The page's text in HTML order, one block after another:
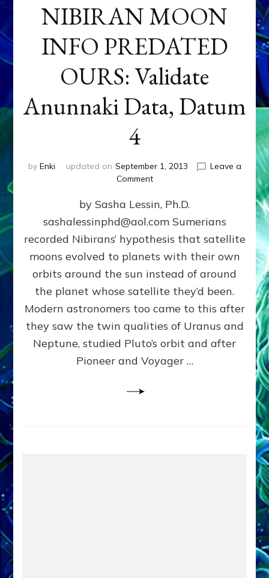
NIBIRAN MOON
INFO PREDATED
OURS: Validate
Anunnaki Data, Datum
4
by Enki updated on September 1, 2013
Leave a
Commenton
MOON
PREDATED
OURS:
Validate
Data,
Datum
by Sasha Lessin, Ph.D.
sashalessinphd@aol.com Sumerians
recorded Nibirans’ hypothesis that satellite
moons evolved to planets with their own
orbits around the sun instead of around
the planet whose satellite they’d been.
Modern astronomers too came to this after
they saw the twin qualities of Uranus and
Neptune, studied Pluto’s orbit and after
Pioneer and Voyager …